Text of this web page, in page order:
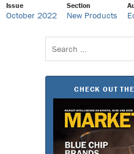
Issue
October 2022
Section
New Products
Search
for:
CHECK OUT